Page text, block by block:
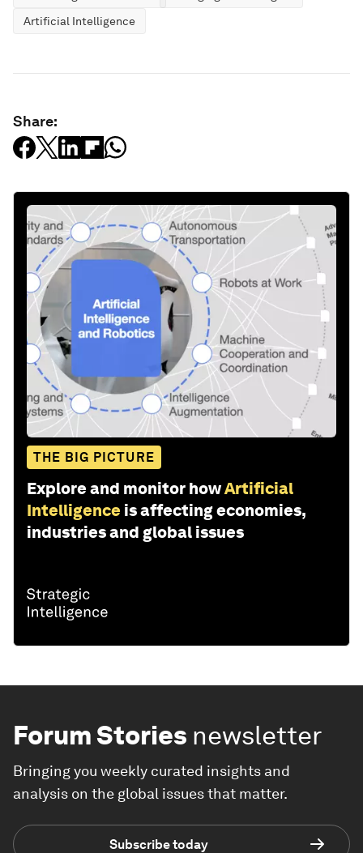
Artificial Intelligence
Share:
THE BIG PICTURE
Explore and monitor howArtificial
Intelligence is affecting economies,
industries and global issues
Forum Stories newsletter
Bringing you weekly curated insights and
analysis on the global issues that matter.
Subscribe today